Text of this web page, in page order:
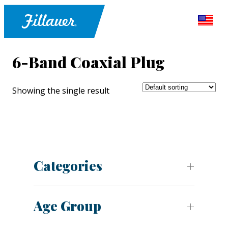
6-Band Coaxial Plug
Showing the single result
Categories
Age Group